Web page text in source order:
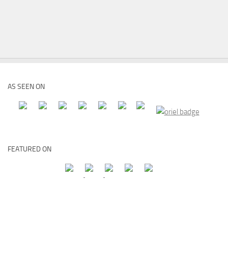
AS SEEN ON
FEATURED ON